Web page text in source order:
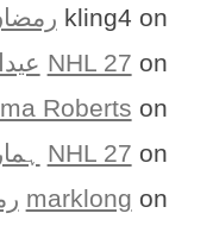
kling4 on
NHL 27 on
Roberts on
NHL 27 on
marklong on